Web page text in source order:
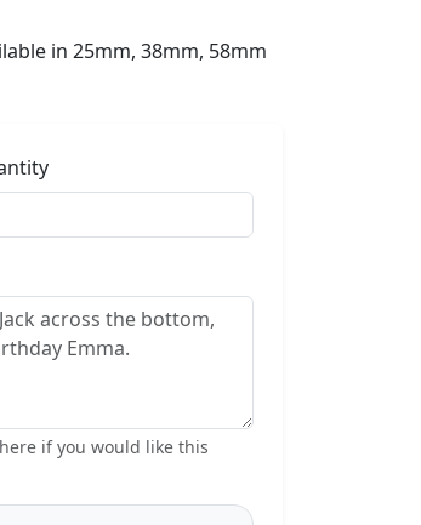
in 25mm, 38mm, 58mm
if you would like this